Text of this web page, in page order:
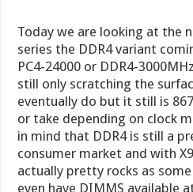
Today we are looking at the
series the DDR4 variant
PC4-24000 or DDR4-
still only scratching the
eventually do but it still is
or take depending on clock
in mind that DDR4 is still a
consumer market and with
actually pretty rocks as
even have DIMMS available